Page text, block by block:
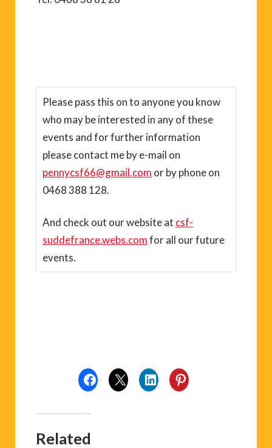
Please pass this on to anyone you know
who may be interested in any of these
events and for further information
please contact me by e-mail on
pennycsf66@gmail.com or by phone on
0468 388 128.
And check out our website at csf-
suddefrance.webs.comfor all our future
events.
Related